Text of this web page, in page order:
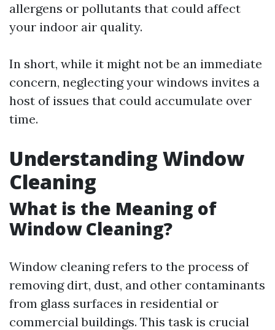
allergens or pollutants that could affect
your indoor air quality.
In short, while it might not be an immediate
concern, neglecting your windows invites a
host of issues that could accumulate over
time.
Understanding Window
Cleaning
What is the Meaning of
Window Cleaning?
Window cleaning refers to the process of
removing dirt, dust, and other contaminants
from glass surfaces in residential or
commercial buildings. This task is crucial